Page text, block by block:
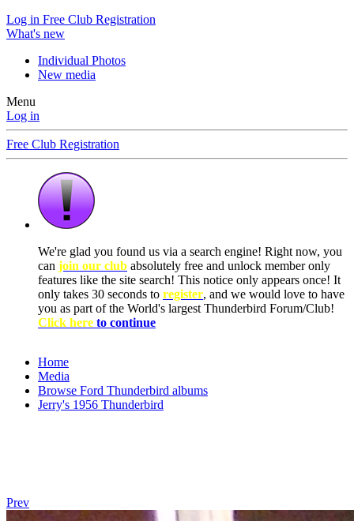
Log in Free Club Registration
What's new
Individual Photos
New media
Menu
Log in
Free Club Registration
We're glad you found us via a search engine! Right now, you
can join our club absolutely free and unlock member only
features like the site search! This notice only appears once! It
only takes 30 seconds to register, and we would love to have
you as part of the World's largest Thunderbird Forum/Club!
Click here to continue
Home
Media
Browse Ford Thunderbird albums
Jerry's 1956 Thunderbird
Prev